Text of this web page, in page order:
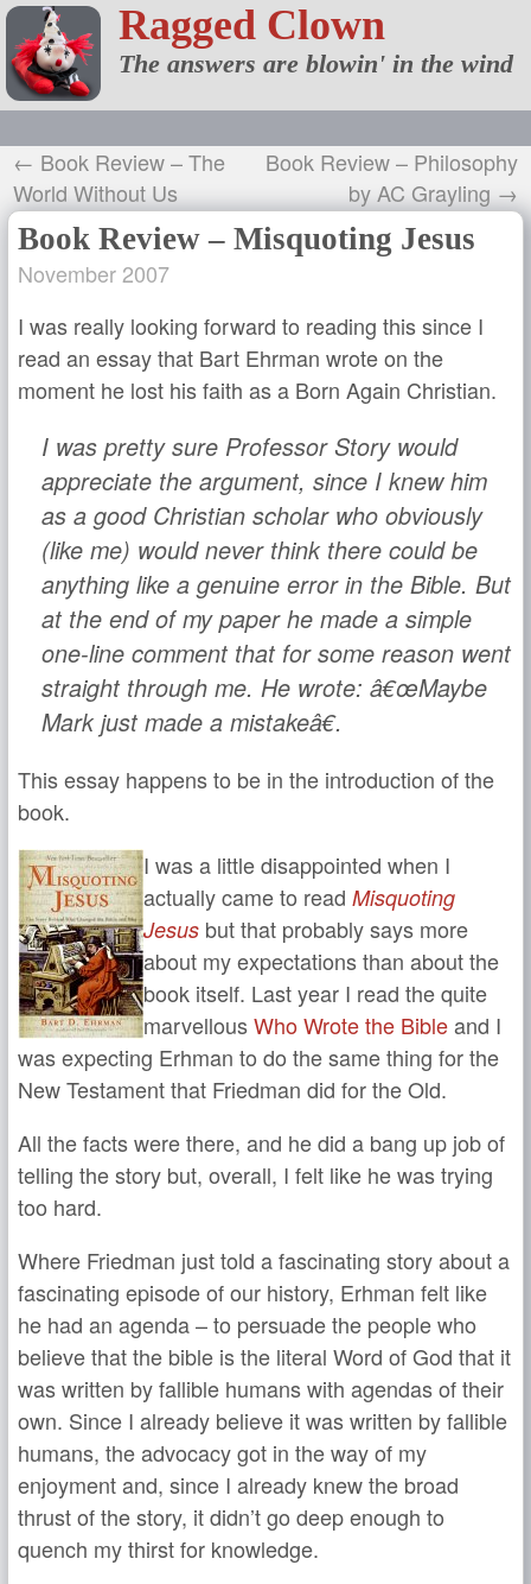
Ragged Clown
The answers are blowin' in the wind
← Book Review – The
World Without Us
Book Review – Philosophy
by AC Grayling →
Book Review – Misquoting Jesus
November 2007
I was really looking forward to reading this since I
read an essay that Bart Ehrman wrote on the
moment he lost his faith as a Born Again Christian.
I was pretty sure Professor Story would
appreciate the argument, since I knew him
as a good Christian scholar who obviously
(like me) would never think there could be
anything like a genuine error in the Bible. But
at the end of my paper he made a simple
one-line comment that for some reason went
straight through me. He wrote: â€œMaybe
Mark just made a mistakeâ€.
This essay happens to be in the introduction of the
book.
I was a little disappointed when I
actually came to read Misquoting
Jesus but that probably says more
about my expectations than about the
book itself. Last year I read the quite
marvellousWho Wrote the Bibleand I
was expecting Erhman to do the same thing for the
New Testament that Friedman did for the Old.
All the facts were there, and he did a bang up job of
telling the story but, overall, I felt like he was trying
too hard.
Where Friedman just told a fascinating story about a
fascinating episode of our history, Erhman felt like
he had an agenda – to persuade the people who
believe that the bible is the literal Word of God that it
was written by fallible humans with agendas of their
own. Since I already believe it was written by fallible
humans, the advocacy got in the way of my
enjoyment and, since I already knew the broad
thrust of the story, it didn’t go deep enough to
quench my thirst for knowledge.